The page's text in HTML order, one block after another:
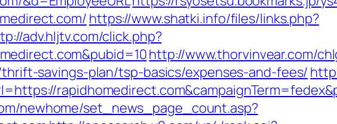
https://www.shatki.info/files/links.php?
adv.hljtv.com/click.php?
http://www.thorvinvear.com/
savings-plan/tsp-basics/expenses-and-fees/
newhome/set_news_page_count.asp?